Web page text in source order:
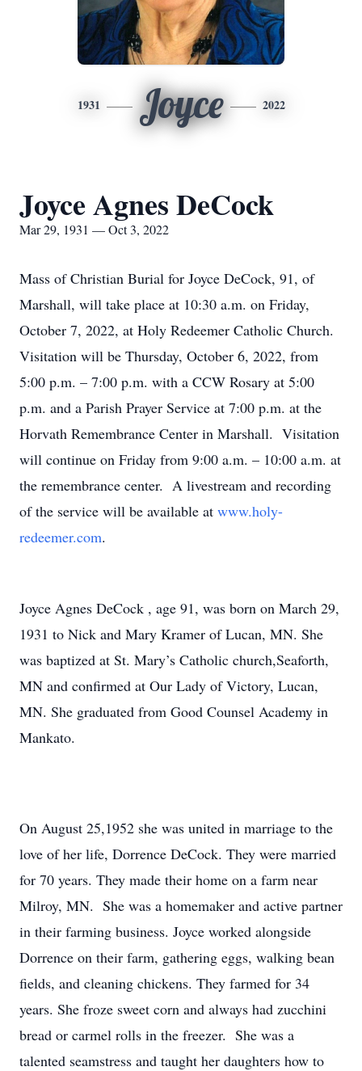
1931 Joyce 2022
Joyce Agnes DeCock
Mar 29, 1931 — Oct 3, 2022
Mass of Christian Burial for Joyce DeCock, 91, of
Marshall, will take place at 10:30 a.m. on Friday,
October 7, 2022, at Holy Redeemer Catholic Church.
Visitation will be Thursday, October 6, 2022, from
5:00 p.m. – 7:00 p.m. with a CCW Rosary at 5:00
p.m. and a Parish Prayer Service at 7:00 p.m. at the
Horvath Remembrance Center in Marshall. Visitation
will continue on Friday from 9:00 a.m. – 10:00 a.m. at
the remembrance center. A livestream and recording
of the service will be available at www.holy-
redeemer.com.
Joyce Agnes DeCock , age 91, was born on March 29,
1931 to Nick and Mary Kramer of Lucan, MN. She
was baptized at St. Mary’s Catholic church,Seaforth,
MN and confirmed at Our Lady of Victory, Lucan,
MN. She graduated from Good Counsel Academy in
Mankato.
On August 25,1952 she was united in marriage to the
love of her life, Dorrence DeCock. They were married
for 70 years. They made their home on a farm near
Milroy, MN. She was a homemaker and active partner
in their farming business. Joyce worked alongside
Dorrence on their farm, gathering eggs, walking bean
fields, and cleaning chickens. They farmed for 34
years. She froze sweet corn and always had zucchini
bread or carmel rolls in the freezer. She was a
talented seamstress and taught her daughters how to